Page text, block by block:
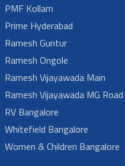
PMF Kollam
Prime Hyderabad
Ramesh Guntur
Ramesh Ongole
Ramesh Vijayawada Main
Ramesh Vijayawada MG Road
RV Bangalore
Whitefield Bangalore
Women & Children Bangalore